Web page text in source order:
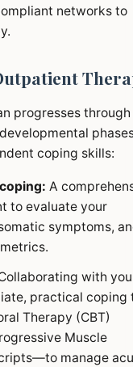
networks to
progresses through
coping skills:
A
to evaluate your
symptoms,
with
practical coping
Therapy (CBT)
Muscle
manage